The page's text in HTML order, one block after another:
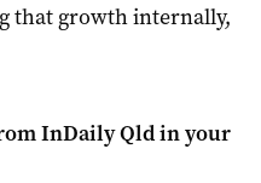
that growth internally,
InDaily Qldin your